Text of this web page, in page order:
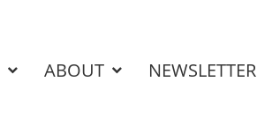
ABOUT NEWSLETTER